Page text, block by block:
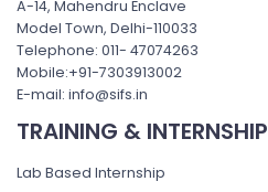
A-14, Mahendru Enclave
Model Town, Delhi-110033
Telephone: 011- 47074263
Mobile:+91-7303913002
E-mail: info@sifs.in
TRAINING & INTERNSHIP
Lab Based Internship